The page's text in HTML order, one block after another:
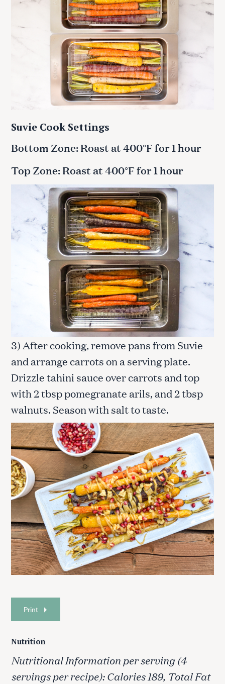
Suvie Cook Settings
Bottom Zone: Roast at 400°F for 1 hour
Top Zone: Roast at 400°F for 1 hour
3) After cooking, remove pans from Suvie
and arrange carrots on a serving plate.
Drizzle tahini sauce over carrots and top
with 2 tbsp pomegranate arils, and 2 tbsp
walnuts. Season with salt to taste.
Print
Nutrition
Nutritional Information per serving (4
servings per recipe): Calories 189, Total Fat